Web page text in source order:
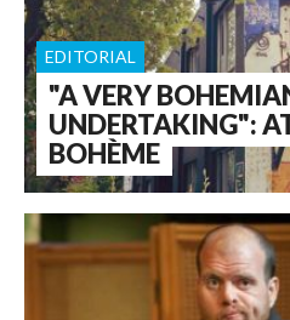
"A VERY
UNDERTAKING":
BOHÈME
EDITORIAL